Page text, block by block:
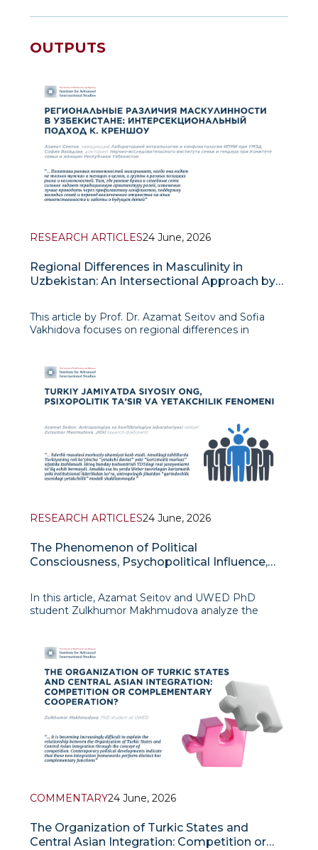
OUTPUTS
RESEARCH ARTICLES24 June, 2026
Regional Differences in Masculinity in
Uzbekistan: An Intersectional Approach by
This article by Prof. Dr. Azamat Seitov and Sofia
Vakhidova focuses on regional differences in
approach. The authors demonstrate that male
RESEARCH ARTICLES24 June, 2026
The Phenomenon of Political
Consciousness, Psychopolitical Influence,
In this article, Azamat Seitov and UWED PhD
student Zulkhumor Makhmudova analyze the
framework of the Organization of Turkic States. The
authors
COMMENTARY24 June, 2026
The Organization of Turkic States and
Central Asian Integration: Competition or